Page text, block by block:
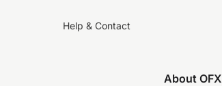
Help & Contact
About OFX